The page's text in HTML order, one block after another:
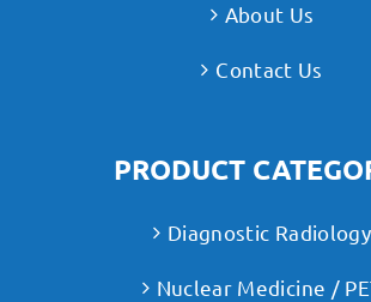
About Us
Contact Us
PRODUCT
Diagnostic Radiology
Nuclear Medicine /